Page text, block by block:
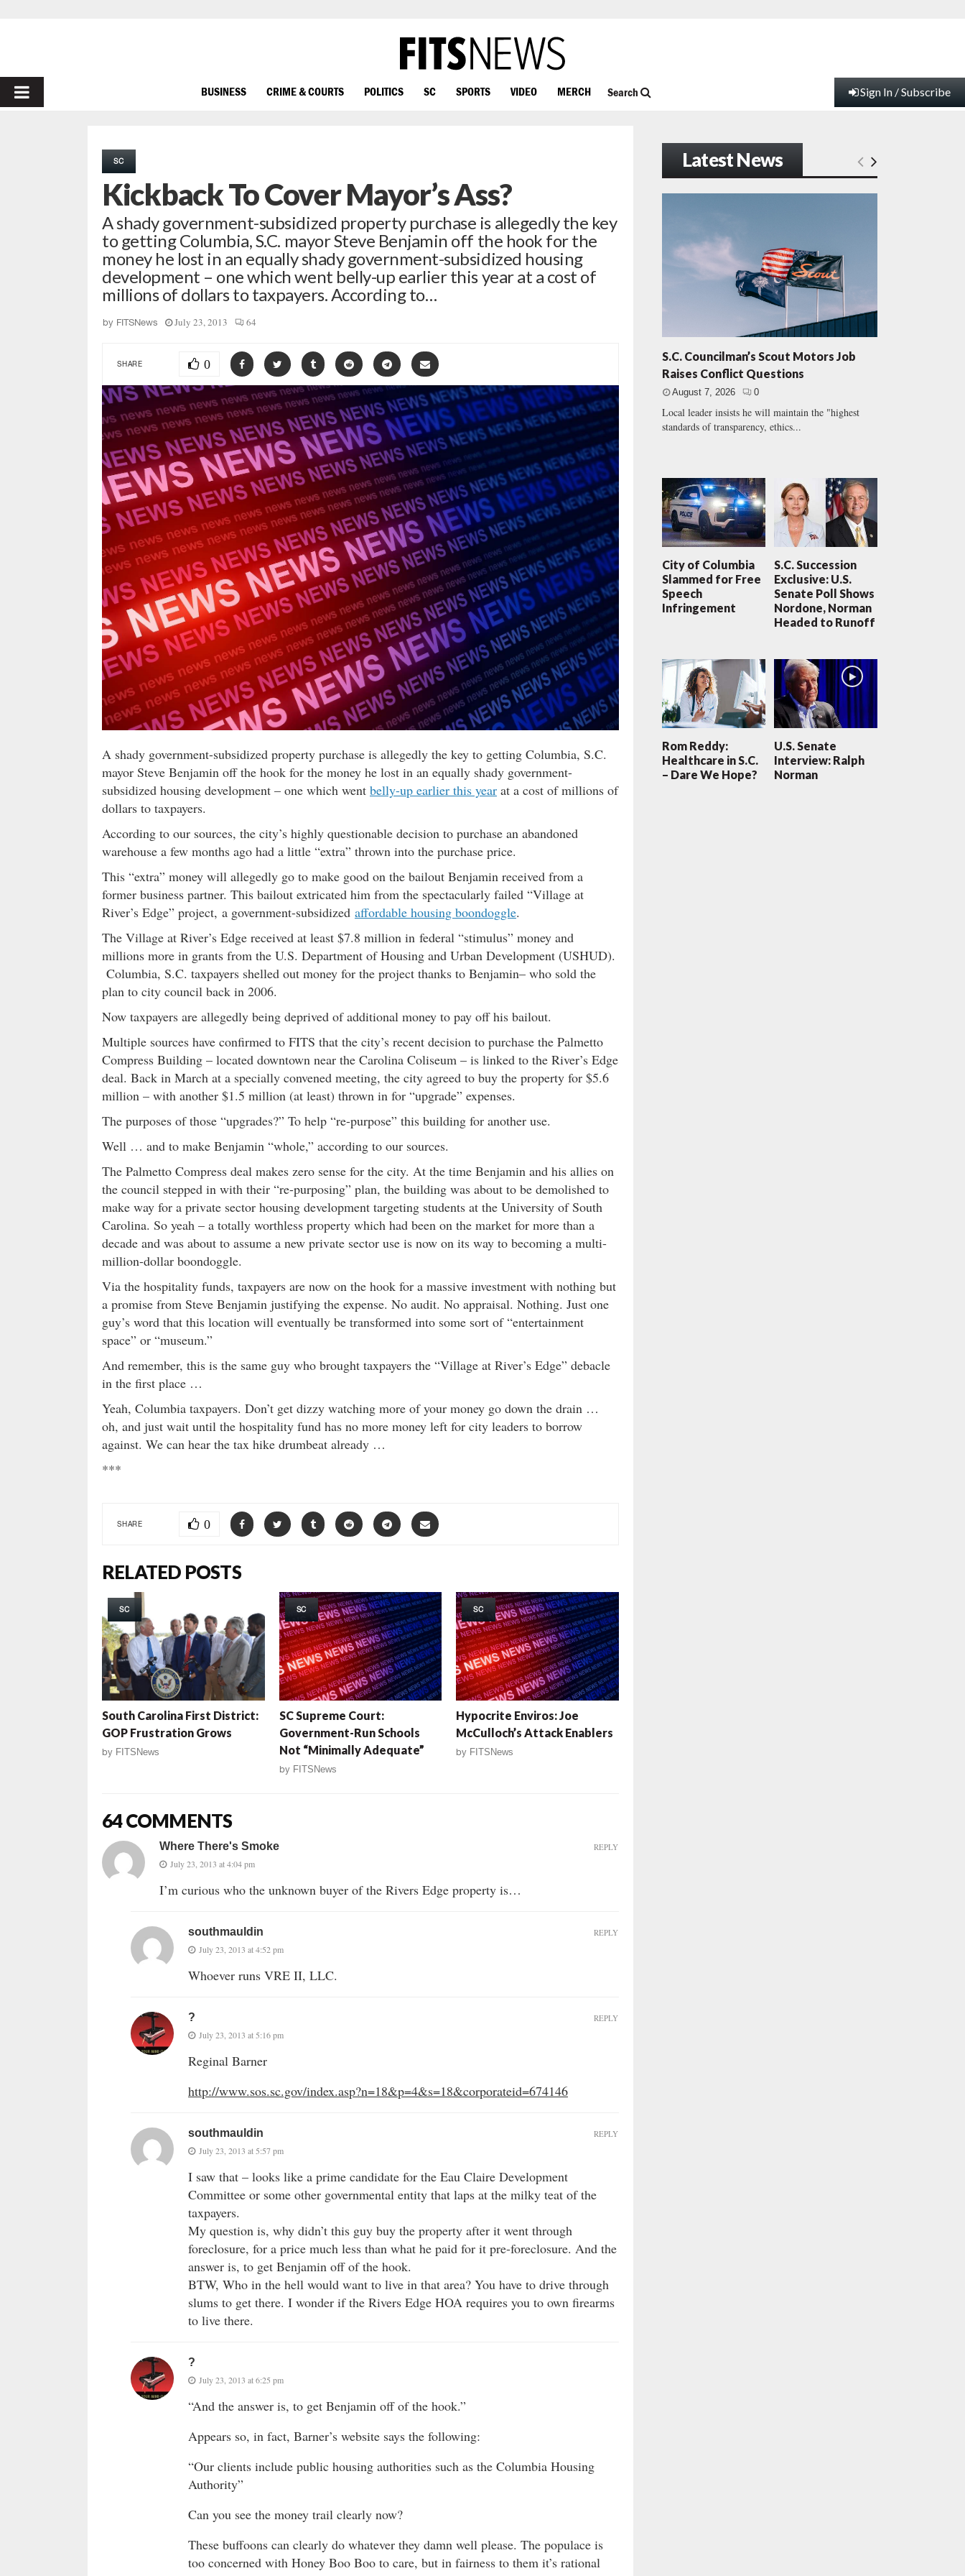
PRIMARY
BUSINESS CRIME & COURTS POLITICS SC SPORTS VIDEO MERCH Search Sign In / Subscribe
SC
Kickback To Cover Mayor’s Ass?
A shady government-subsidized property purchase is allegedly the key
to getting Columbia, S.C. mayor Steve Benjamin off the hook for the
money he lost in an equally shady government-subsidized housing
development – one which went belly-up earlier this year at a cost of
millions of dollars to taxpayers. According to…
by FITSNews July 23, 2013 64
SHARE 0
A shady government-subsidized property purchase is allegedly the key to getting Columbia, S.C.
mayor Steve Benjamin off the hook for the money he lost in an equally shady government-
subsidized housing development – one which went belly-up earlier this year at a cost of millions of
dollars to taxpayers.
According to our sources, the city’s highly questionable decision to purchase an abandoned
warehouse a few months ago had a little “extra” thrown into the purchase price.
This “extra” money will allegedly go to make good on the bailout Benjamin received from a
former business partner. This bailout extricated him from the spectacularly failed “Village at
River’s Edge” project, a government-subsidized affordable housing boondoggle.
The Village at River’s Edge received at least $7.8 million in federal “stimulus” money and
millions more in grants from the U.S. Department of Housing and Urban Development (USHUD).
Columbia, S.C. taxpayers shelled out money for the project thanks to Benjamin– who sold the
plan to city council back in 2006.
Now taxpayers are allegedly being deprived of additional money to pay off his bailout.
Multiple sources have confirmed to FITS that the city’s recent decision to purchase the Palmetto
Compress Building – located downtown near the Carolina Coliseum – is linked to the River’s Edge
deal. Back in March at a specially convened meeting, the city agreed to buy the property for $5.6
million – with another $1.5 million (at least) thrown in for “upgrade” expenses.
The purposes of those “upgrades?” To help “re-purpose” this building for another use.
Well … and to make Benjamin “whole,” according to our sources.
The Palmetto Compress deal makes zero sense for the city. At the time Benjamin and his allies on
the council stepped in with their “re-purposing” plan, the building was about to be demolished to
make way for a private sector housing development targeting students at the University of South
Carolina. So yeah – a totally worthless property which had been on the market for more than a
decade and was about to assume a new private sector use is now on its way to becoming a multi-
million-dollar boondoggle.
Via the hospitality funds, taxpayers are now on the hook for a massive investment with nothing but
a promise from Steve Benjamin justifying the expense. No audit. No appraisal. Nothing. Just one
guy’s word that this location will eventually be transformed into some sort of “entertainment
space” or “museum.”
And remember, this is the same guy who brought taxpayers the “Village at River’s Edge” debacle
in the first place …
Yeah, Columbia taxpayers. Don’t get dizzy watching more of your money go down the drain …
oh, and just wait until the hospitality fund has no more money left for city leaders to borrow
against. We can hear the tax hike drumbeat already …
***
SHARE 0
RELATED POSTS
SC
South Carolina First District:
GOP Frustration Grows
by FITSNews
SC
SC Supreme Court:
Government-Run Schools
Not “Minimally Adequate”
by FITSNews
SC
Hypocrite Enviros: Joe
McCulloch’s Attack Enablers
by FITSNews
64 COMMENTS
Where There's Smoke
July 23, 2013 at 4:04 pm
I’m curious who the unknown buyer of the Rivers Edge property is…
REPLY
southmauldin
July 23, 2013 at 4:52 pm
Whoever runs VRE II, LLC.
REPLY
?
July 23, 2013 at 5:16 pm
Reginal Barner
http://www.sos.sc.gov/index.asp?n=18&p=4&s=18&corporateid=674146
REPLY
southmauldin
July 23, 2013 at 5:57 pm
I saw that – looks like a prime candidate for the Eau Claire Development
Committee or some other governmental entity that laps at the milky teat of the
taxpayers.
My question is, why didn’t this guy buy the property after it went through
foreclosure, for a price much less than what he paid for it pre-foreclosure. And the
answer is, to get Benjamin off of the hook.
BTW, Who in the hell would want to live in that area? You have to drive through
slums to get there. I wonder if the Rivers Edge HOA requires you to own firearms
to live there.
REPLY
?
July 23, 2013 at 6:25 pm
“And the answer is, to get Benjamin off of the hook.”
Appears so, in fact, Barner’s website says the following:
“Our clients include public housing authorities such as the Columbia Housing
Authority”
Can you see the money trail clearly now?
These buffoons can clearly do whatever they damn well please. The populace is
too concerned with Honey Boo Boo to care, but in fairness to them it’s rational
Latest News
S.C. Councilman’s Scout Motors Job
Raises Conflict Questions
August 7, 2026 0
Local leader insists he will maintain the "highest
standards of transparency, ethics...
City of Columbia
Slammed for Free
Speech
Infringement
S.C. Succession
Exclusive: U.S.
Senate Poll Shows
Nordone, Norman
Headed to Runoff
Rom Reddy:
Healthcare in S.C.
– Dare We Hope?
U.S. Senate
Interview: Ralph
Norman